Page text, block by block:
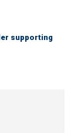
supporting